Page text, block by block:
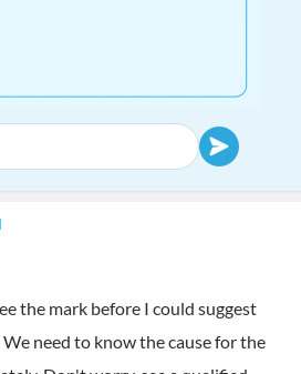
the mark before I could suggest
need to know the cause for the